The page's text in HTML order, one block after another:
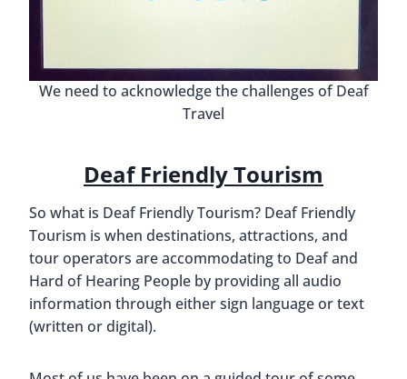
We need to acknowledge the challenges of Deaf
Travel
Deaf Friendly Tourism
So what is Deaf Friendly Tourism? Deaf Friendly
Tourism is when destinations, attractions, and
tour operators are accommodating to Deaf and
Hard of Hearing People by providing all audio
information through either sign language or text
(written or digital).